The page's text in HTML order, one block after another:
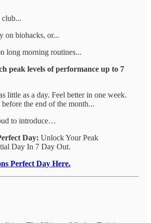
club...
on biohacks, or...
long morning routines...
peak levels of performance up to 7
little as a day. Feel better in one week.
the end of the month...
to introduce…
Day: Unlock Your Peak
Day In 7 Day Out.
Perfect Day Here.